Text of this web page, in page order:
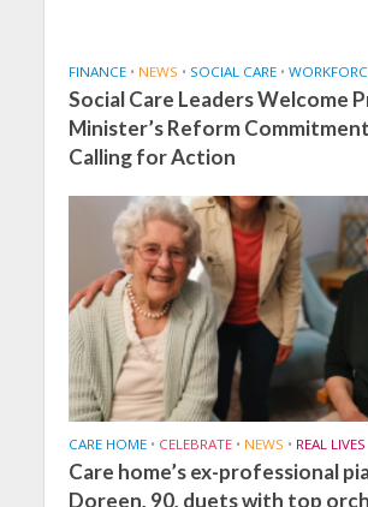
FINANCE • NEWS • SOCIAL CARE •
Social Care Leaders Welcome
Minister’s Reform
Calling for Action
CARE HOME • CELEBRATE • NEWS • REAL LIVES
Care home’s ex-professional
Doreen, 90, duets with top